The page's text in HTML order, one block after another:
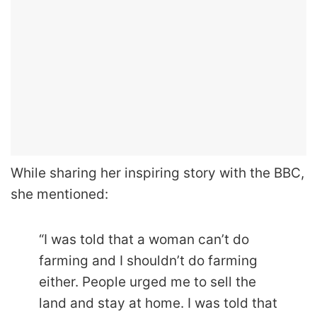
While sharing her inspiring story with the BBC,
she mentioned:
“I was told that a woman can’t do
farming and I shouldn’t do farming
either. People urged me to sell the
land and stay at home. I was told that